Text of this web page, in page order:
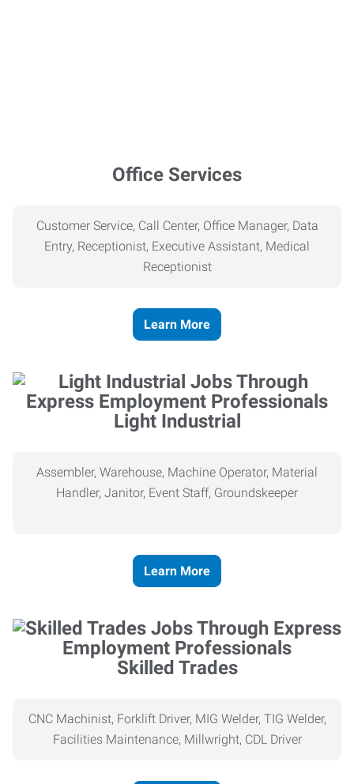
Office Services
Customer Service, Call Center, Office Manager, Data
Entry, Receptionist, Executive Assistant, Medical
Receptionist
Learn More
Light Industrial
Assembler, Warehouse, Machine Operator, Material
Handler, Janitor, Event Staff, Groundskeeper
Learn More
Skilled Trades
CNC Machinist, Forklift Driver, MIG Welder, TIG Welder,
Facilities Maintenance, Millwright, CDL Driver